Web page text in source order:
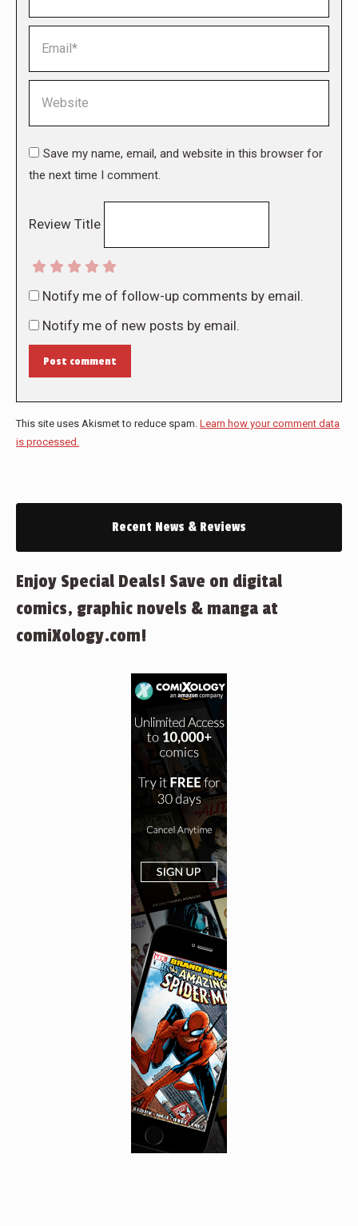
Save my name, email, and website in this browser for
the next time I comment.
Review Title
Notify me of follow-up comments by email.
Notify me of new posts by email.
Post comment
This site uses Akismet to reduce spam. Learn how your comment data
is processed.
Recent News & Reviews
Enjoy Special Deals! Save on digital
comics, graphic novels & manga at
comiXology.com!